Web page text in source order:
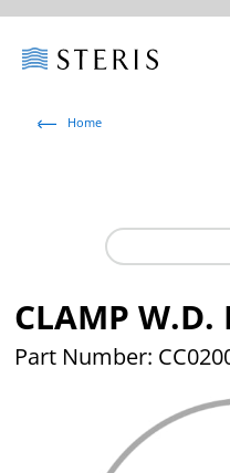
Home
CLAMP W.D.
Part Number: